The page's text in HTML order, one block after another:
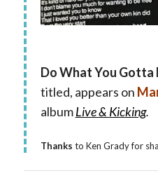
Do What You Gotta
titled, appears on
albumLive & Kicking.
Thanks to Ken Grady for